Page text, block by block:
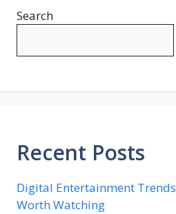
Search
Recent Posts
Digital Entertainment Trends
Worth Watching